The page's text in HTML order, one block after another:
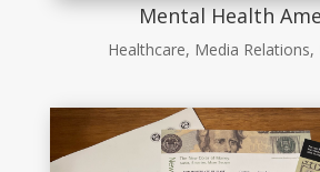
Mental Health
Healthcare, Media Relations,